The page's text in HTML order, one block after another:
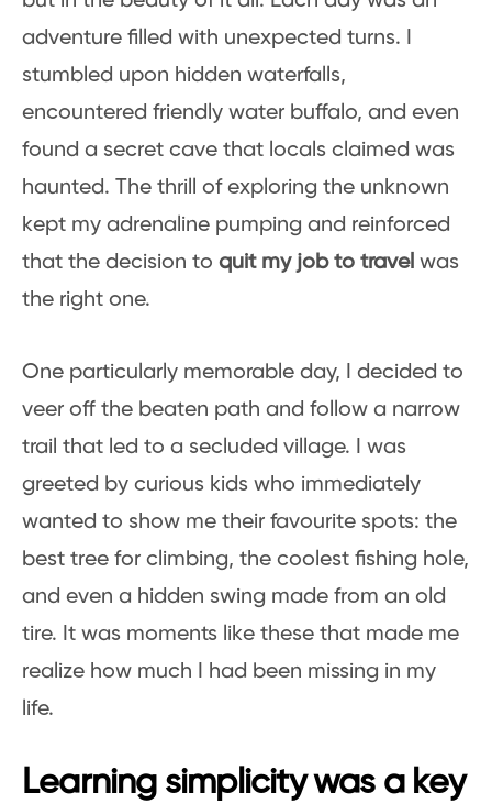
adventure filled with unexpected turns. I
stumbled upon hidden waterfalls,
encountered friendly water buffalo, and even
found a secret cave that locals claimed was
haunted. The thrill of exploring the unknown
kept my adrenaline pumping and reinforced
that the decision to quit my job to travel was
the right one.
One particularly memorable day, I decided to
veer off the beaten path and follow a narrow
trail that led to a secluded village. I was
greeted by curious kids who immediately
wanted to show me their favourite spots: the
best tree for climbing, the coolest fishing hole,
and even a hidden swing made from an old
tire. It was moments like these that made me
realize how much I had been missing in my
life.
Learning simplicity was a key